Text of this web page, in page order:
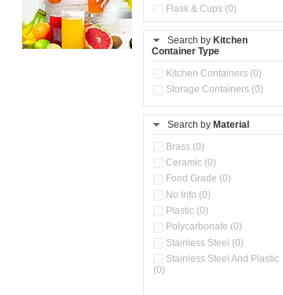
Flask & Cups (0)
Flask, Cup & Bag (0)
Ice Tray (0)
Insulated Water Dispenser
Kitchen Containers (0)
Kitchen Preparation Set (0)
Kitchen Storage (0)
Microwaveable Serve &
Multi Compartment Storage
Container (0)
Oil Storage Pot With Strainer
Pour & Spray Oil Dispenser
(0)
Search by Kitchen
Container Type
Kitchen Containers (0)
Storage Containers (0)
Search by Material
Brass (0)
Ceramic (0)
Food Grade (0)
No Info (0)
Plastic (0)
Polycarbonate (0)
Stainless Steel (0)
Stainless Steel And Plastic
(0)